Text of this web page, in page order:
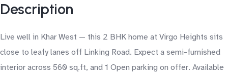
Description
Live well in Khar West — this 2 BHK home at Virgo Heights sits
close to leafy lanes off Linking Road. Expect a semi-furnished
interior across 560 sq.ft, and 1 Open parking on offer. Available